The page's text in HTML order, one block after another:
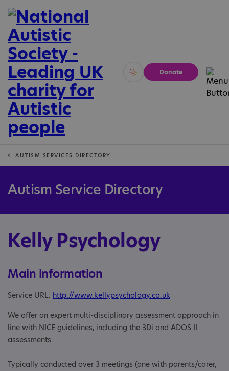
Vivid Calm
Donate
AUTISM SERVICES DIRECTORY
Autism Service Directory
Kelly Psychology
Main information
Service URL: http://www.kellypsychology.co.uk
We offer an expert multi-disciplinary assessment approach in
line with NICE guidelines, including the 3Di and ADOS II
assessments.
Typically conducted over 3 meetings (one with parents/carer,